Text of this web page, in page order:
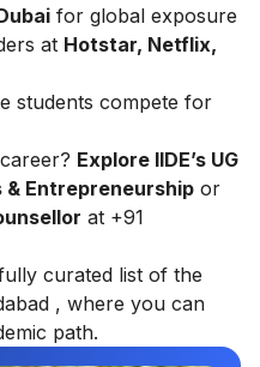
for global exposure
at Hotstar, Netflix,
students compete for
Explore IIDE’s UG
& Entrepreneurship or
at +91
curated list of the
, where you can
path.